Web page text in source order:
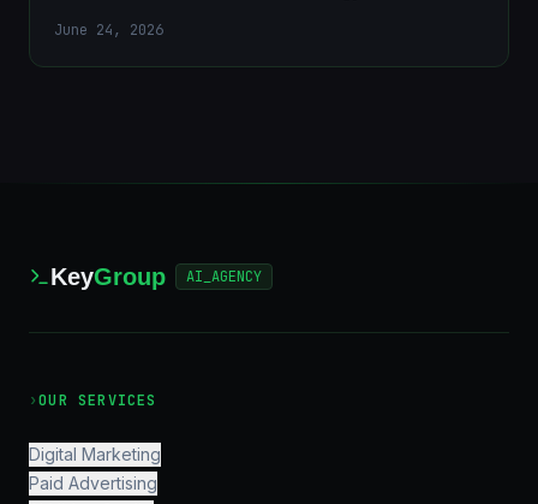
June 24, 2026
KeyGroup AI_AGENCY
›OUR SERVICES
Digital Marketing
Paid Advertising